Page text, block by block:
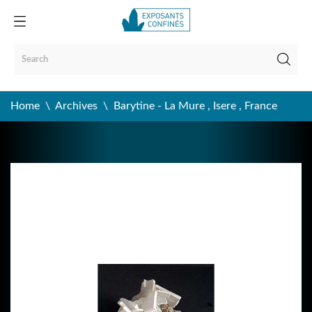
Home Archives Barytine - La Mure , Isere , France